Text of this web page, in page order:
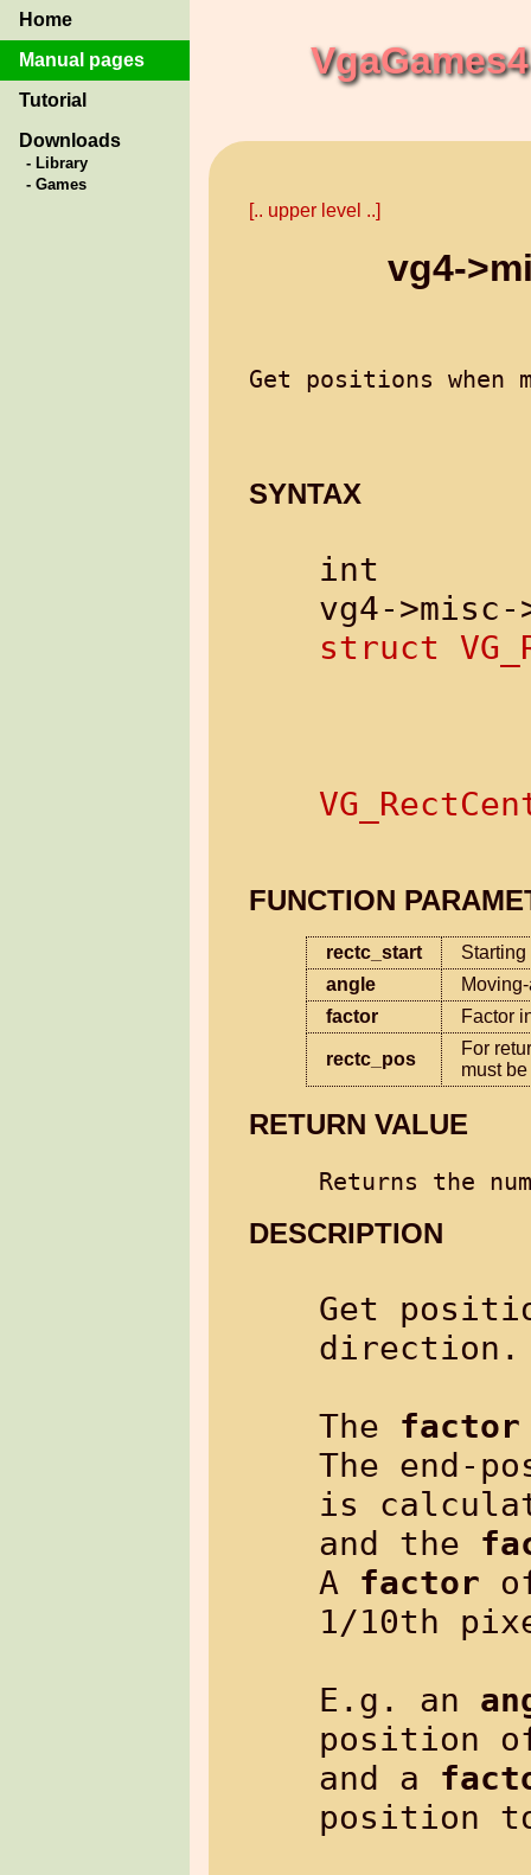
Home
Manual pages
Tutorial
Downloads
- Library
- Games
[.. upper level ..]
vg4-
SYNTAX
int
struct
FUNCTION
rectc_start
angle
factor
Factor
rectc_pos
For
must
RETURN VALUE
Returns the
DESCRIPTION
Get
direction.
The factor
The end-
is
and the
A factor
1/10th
E.g. an
position
and a
position